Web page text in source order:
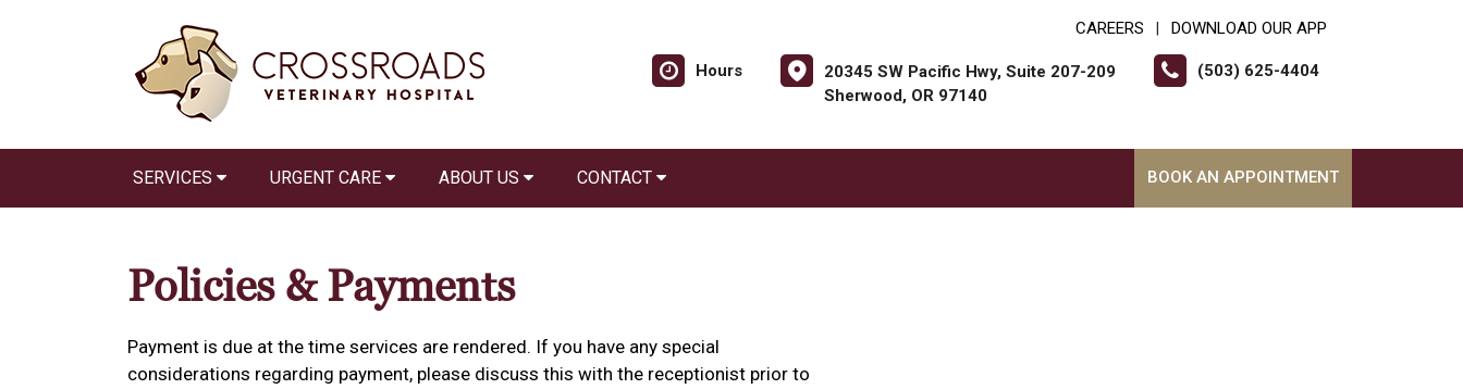
CAREERS DOWNLOAD OUR APP
Hours
20345 SW Pacific Hwy, Suite 207-209
Sherwood, OR 97140
(503) 625-4404
SERVICES URGENT CARE ABOUT US CONTACT BOOK AN APPOINTMENT
Policies & Payments
Payment is due at the time services are rendered. If you have any special
considerations regarding payment, please discuss this with the receptionist prior to